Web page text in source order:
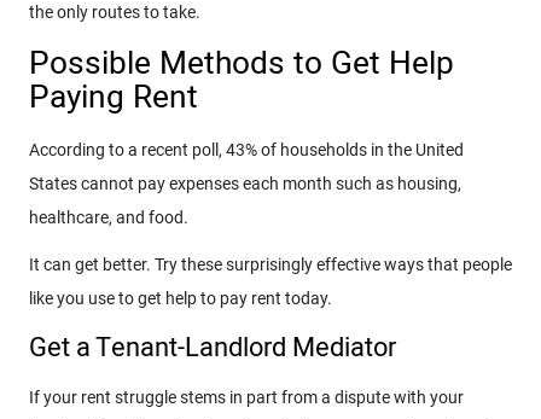
the only routes to take.
Possible Methods to Get Help
Paying Rent
According to a recent poll, 43% of households in the United
States cannot pay expenses each month such as housing,
healthcare, and food.
It can get better. Try these surprisingly effective ways that people
like you use to get help to pay rent today.
Get a Tenant-Landlord Mediator
If your rent struggle stems in part from a dispute with your